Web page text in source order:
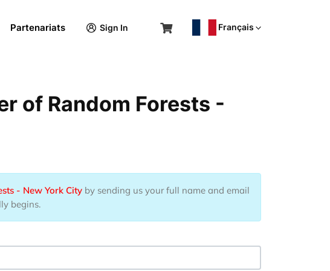
Partenariats Sign In Français
of Random Forests -
- New York City by sending us your full name and email
begins.